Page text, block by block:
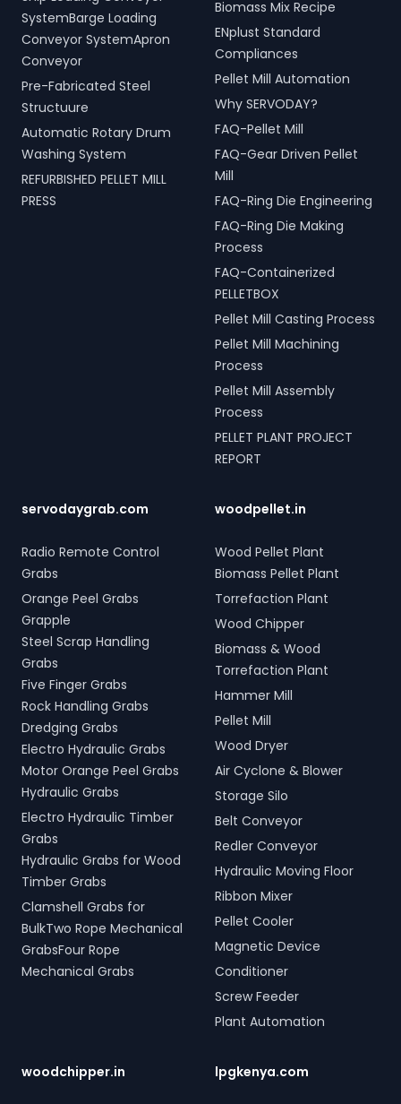
for modern living spaces in
Sahebganj, Jharkhand,
India.
handling, and scrap
processing.
SystemBarge Loading
Conveyor SystemApron
Conveyor
Pre-Fabricated Steel
Structuure
Automatic Rotary Drum
Washing System
REFURBISHED PELLET MILL
PRESS
Biomass Mix Recipe
ENplust Standard
Compliances
Pellet Mill Automation
Why SERVODAY?
FAQ-Pellet Mill
FAQ-Gear Driven Pellet
Mill
FAQ-Ring Die Engineering
FAQ-Ring Die Making
Process
FAQ-Containerized
PELLETBOX
Pellet Mill Casting Process
Pellet Mill Machining
Process
Pellet Mill Assembly
Process
PELLET PLANT PROJECT
REPORT
servodaygrab.com
Radio Remote Control
Grabs
Orange Peel Grabs
Grapple
Steel Scrap Handling
Grabs
Five Finger Grabs
Rock Handling Grabs
Dredging Grabs
Electro Hydraulic Grabs
Motor Orange Peel Grabs
Hydraulic Grabs
Electro Hydraulic Timber
Grabs
Hydraulic Grabs for Wood
Timber Grabs
Clamshell Grabs for
BulkTwo Rope Mechanical
GrabsFour Rope
Mechanical Grabs
woodpellet.in
Wood Pellet Plant
Biomass Pellet Plant
Torrefaction Plant
Wood Chipper
Biomass & Wood
Torrefaction Plant
Hammer Mill
Pellet Mill
Wood Dryer
Air Cyclone & Blower
Storage Silo
Belt Conveyor
Redler Conveyor
Hydraulic Moving Floor
Ribbon Mixer
Pellet Cooler
Magnetic Device
Conditioner
Screw Feeder
Plant Automation
woodchipper.in lpgkenya.com